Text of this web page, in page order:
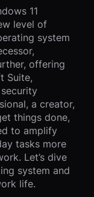
11
level of
system
offering
Suite,
a creator,
things done,
to amplify
tasks more
Let’s dive
system and
life.